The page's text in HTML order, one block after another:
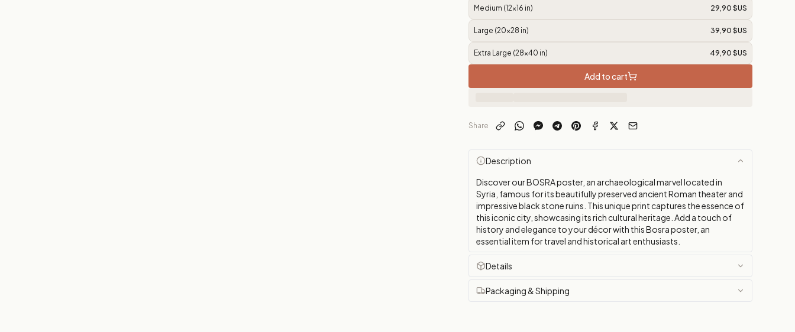
Medium (12x16 in) 29,90 $US
Large (20x28 in) 39,90 $US
Extra Large (28x40 in) 49,90 $US
Add to cart
Share
Description
Discover our BOSRA poster, an archaeological marvel located in
Syria, famous for its beautifully preserved ancient Roman theater and
impressive black stone ruins. This unique print captures the essence of
this iconic city, showcasing its rich cultural heritage. Add a touch of
history and elegance to your décor with this Bosra poster, an
essential item for travel and historical art enthusiasts.
Details
Packaging & Shipping